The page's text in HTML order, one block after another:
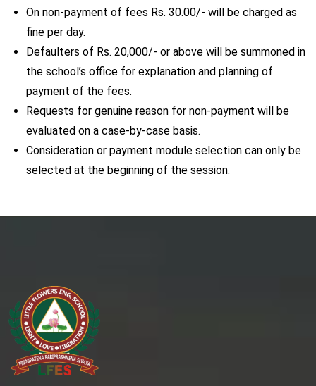
On non-payment of fees Rs. 30.00/- will be charged as
fine per day.
Defaulters of Rs. 20,000/- or above will be summoned in
the school’s office for explanation and planning of
payment of the fees.
Requests for genuine reason for non-payment will be
evaluated on a case-by-case basis.
Consideration or payment module selection can only be
selected at the beginning of the session.